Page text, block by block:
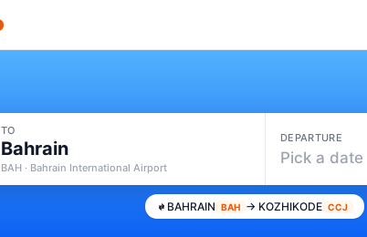
TO
Bahrain
BAH · Bahrain International Airport
DEPARTURE
Pick a date
BAHRAIN BAH → KOZHIKODE CCJ